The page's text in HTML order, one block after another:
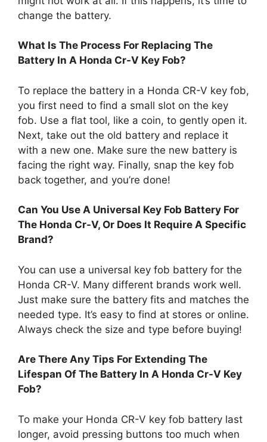
change the battery.
What Is The Process For Replacing The
Battery In A Honda Cr-V Key Fob?
To replace the battery in a Honda CR-V key fob,
you first need to find a small slot on the key
fob. Use a flat tool, like a coin, to gently open it.
Next, take out the old battery and replace it
with a new one. Make sure the new battery is
facing the right way. Finally, snap the key fob
back together, and you’re done!
Can You Use A Universal Key Fob Battery For
The Honda Cr-V, Or Does It Require A Specific
Brand?
You can use a universal key fob battery for the
Honda CR-V. Many different brands work well.
Just make sure the battery fits and matches the
needed type. It’s easy to find at stores or online.
Always check the size and type before buying!
Are There Any Tips For Extending The
Lifespan Of The Battery In A Honda Cr-V Key
Fob?
To make your Honda CR-V key fob battery last
longer, avoid pressing buttons too much when